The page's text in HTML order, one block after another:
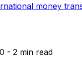
money
- 2 min read